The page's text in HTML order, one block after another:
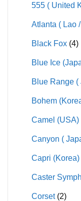
555 ( United
Atlanta ( Lao
Black Fox (4)
Blue Ice
Blue Range (
Bohem
Camel (USA)
Canyon (
Capri (Korea)
Caster
Corset (2)